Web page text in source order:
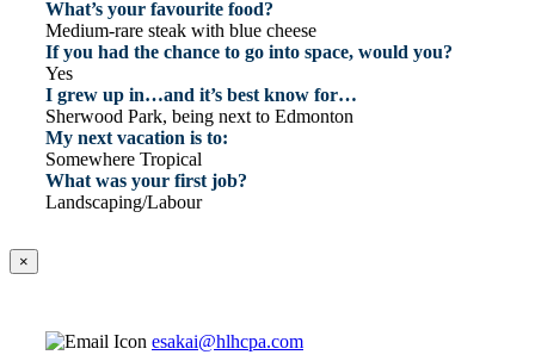
What’s your favourite food?
Medium-rare steak with blue cheese
If you had the chance to go into space, would you?
Yes
I grew up in…and it’s best know for…
Sherwood Park, being next to Edmonton
My next vacation is to:
Somewhere Tropical
What was your first job?
Landscaping/Labour
×
esakai@hlhcpa.com